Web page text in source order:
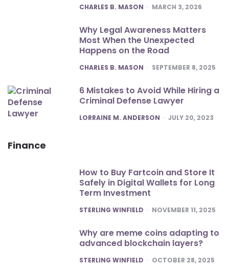
POSTED
CHARLES B. MASON MARCH 3, 2026
Why Legal Awareness Matters
Most When the Unexpected
Happens on the Road
POSTED
CHARLES B. MASON SEPTEMBER 8, 2025
6 Mistakes to Avoid While Hiring a
Criminal Defense Lawyer
POSTED
LORRAINE M. ANDERSON JULY 20, 2023
Finance
How to Buy Fartcoin and Store It
Safely in Digital Wallets for Long
Term Investment
POSTED
STERLING WINFIELD NOVEMBER 11, 2025
Why are meme coins adapting to
advanced blockchain layers?
POSTED
STERLING WINFIELD OCTOBER 28, 2025